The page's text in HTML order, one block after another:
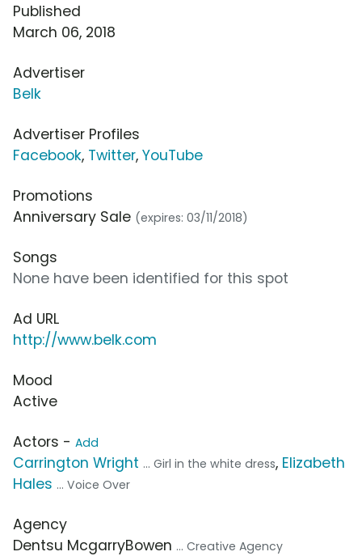
Published
March 06, 2018
Advertiser
Belk
Advertiser Profiles
Facebook, Twitter, YouTube
Promotions
Anniversary Sale (expires: 03/11/2018)
Songs
None have been identified for this spot
Ad URL
http://www.belk.com
Mood
Active
Actors - Add
Carrington Wright ... Girl in the white dress, Elizabeth
Hales ... Voice Over
Agency
Dentsu McgarryBowen ... Creative Agency